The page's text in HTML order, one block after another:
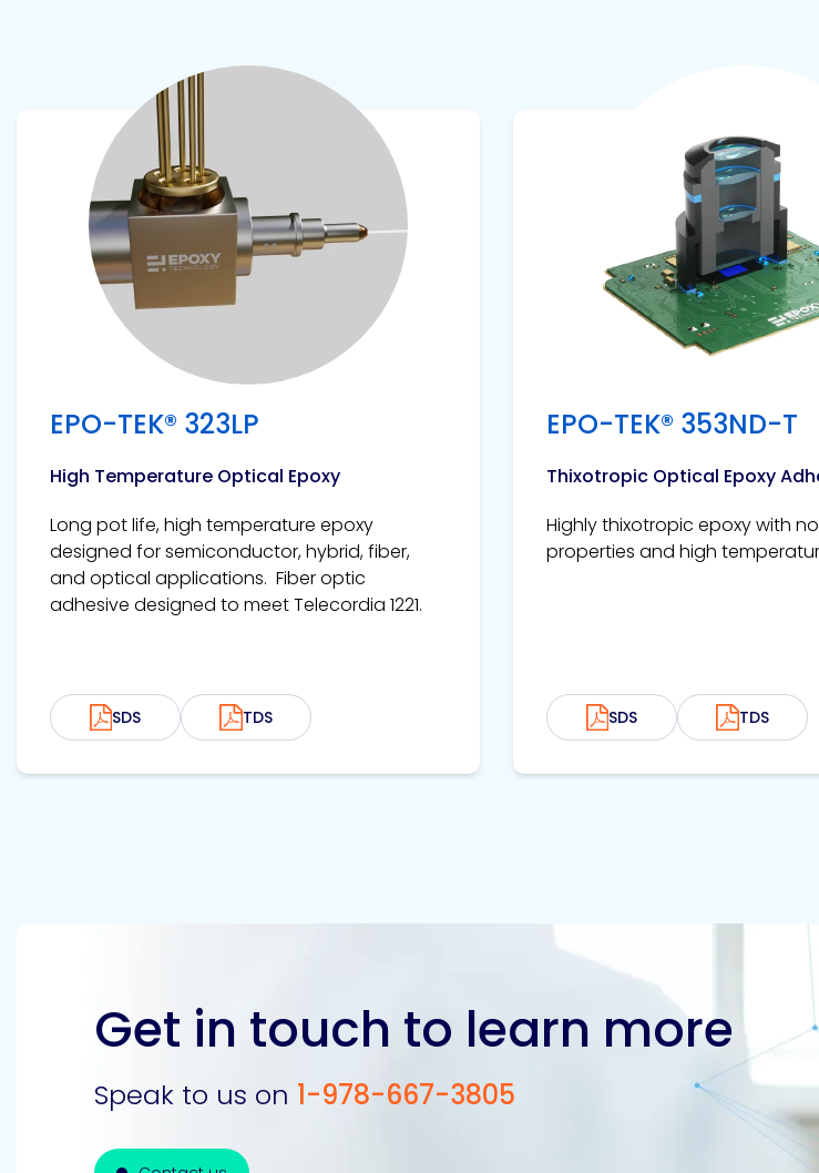
EPO-TEK® 323LP
High Temperature Optical Epoxy
Long pot life, high temperature epoxy
designed for semiconductor, hybrid, fiber,
and optical applications. Fiber optic
adhesive designed to meet Telecordia 1221.
SDS TDS
View product
EPO-TEK® 353ND-T
Thixotropic Optical Epoxy
Highly thixotropic epoxy with
properties and high
SDS TDS
Get in touch to learn more
Speak to us on 1-978-667-3805
Contact